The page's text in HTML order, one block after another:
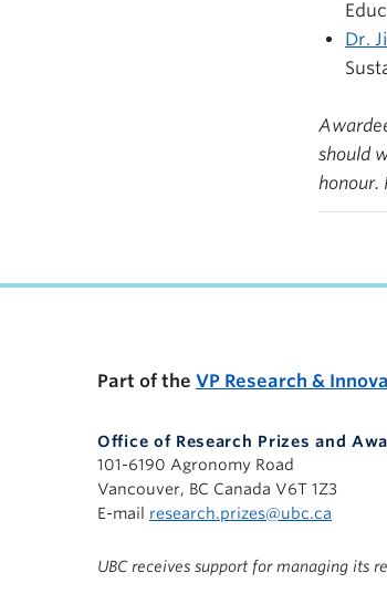
Dr.
should
honour.
Part of the VP Research &
Office of Research Prizes and
101-6190 Agronomy Road
Vancouver, BC Canada V6T 1Z3
E-mail research.prizes@ubc.ca
UBC receives support for managing its